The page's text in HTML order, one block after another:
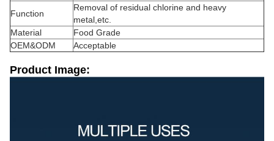
Function
Removal of residual chlorine and heavy
metal,etc.
Material
Food Grade
OEM&ODM
Acceptable
Product Image: